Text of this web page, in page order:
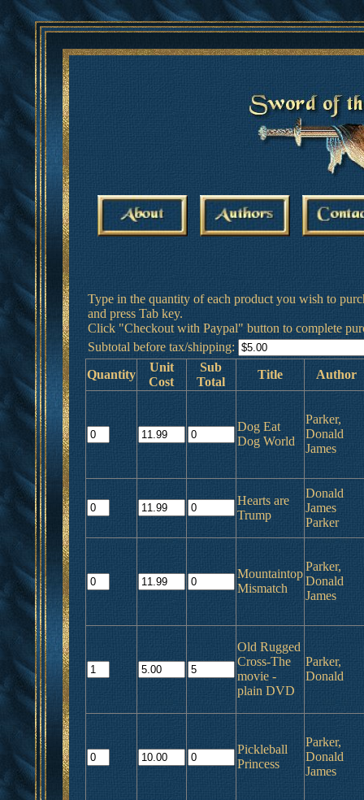
Type in the quantity of each product you wish to
and press Tab key.
Click "Checkout with Paypal" button to complete
Subtotal before tax/shipping:
Quantity
Unit
Cost
Sub
Total
Title Author
Dog Eat
Dog World
Parker,
Donald
James
Hearts are
Trump
Donald
James
Parker
Mountaintop
Mismatch
Parker,
Donald
James
Old Rugged
Cross-The
movie -
plain DVD
Parker,
Donald
Pickleball
Princess
Parker,
Donald
James